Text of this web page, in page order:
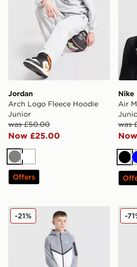
Jordan
Arch Logo Fleece Hoodie
Junior
was £50.00
Now £25.00
GreyWhite
Offers
Nike
Air
was
Nike Tech Fleece Full Zip
-21% -